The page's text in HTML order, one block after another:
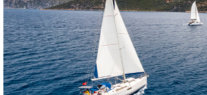
about a minute had excellent results.
Bottom Line:The Poli-Ox out-performed
used on a variety of surfaces, and is the